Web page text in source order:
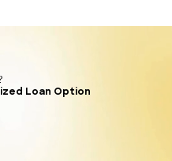
Loan Option